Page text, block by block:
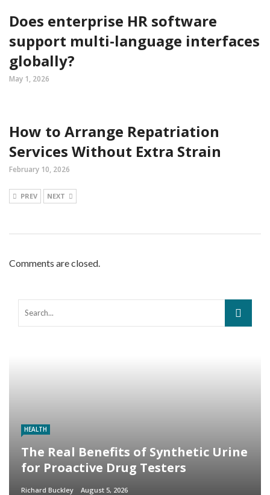
Does enterprise HR software
support multi-language interfaces
globally?
May 1, 2026
How to Arrange Repatriation
Services Without Extra Strain
February 10, 2026
PREV NEXT
Comments are closed.
HEALTH
The Real Benefits of Synthetic Urine
for Proactive Drug Testers
Richard Buckley August 5, 2026